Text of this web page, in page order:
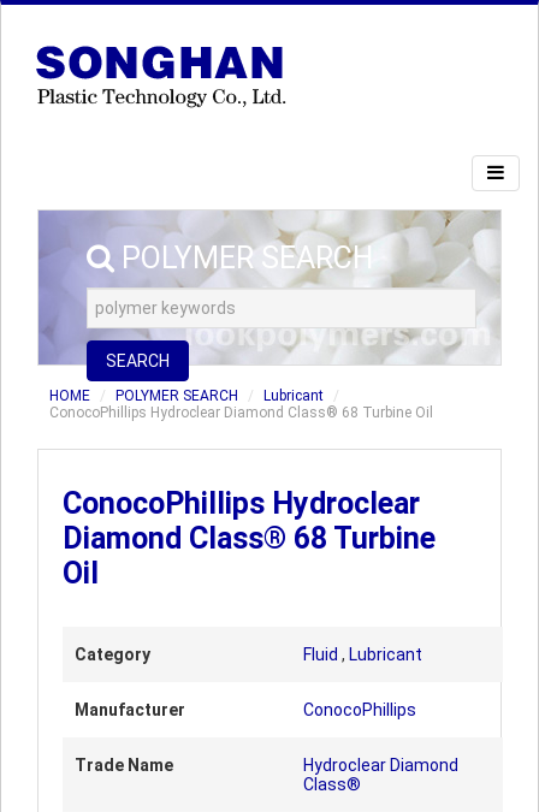
POLYMER SEARCH
SEARCH
HOME POLYMER SEARCH
Lubricant
ConocoPhillips Hydroclear Diamond Class® 68 Turbine Oil
ConocoPhillips Hydroclear
Diamond Class® 68 Turbine
Oil
Category Fluid , Lubricant
Manufacturer ConocoPhillips
Trade Name
Hydroclear Diamond
Class®